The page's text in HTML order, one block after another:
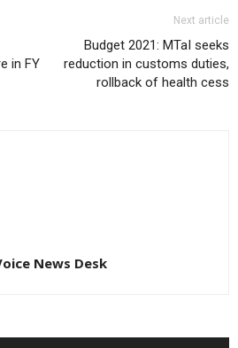
in FY
Next article
Budget 2021: MTaI seeks
reduction in customs duties,
rollback of health cess
News Desk